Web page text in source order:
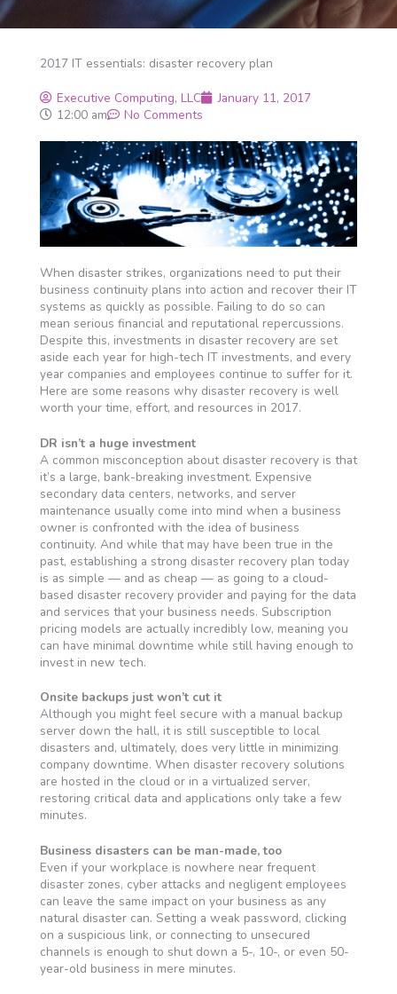
2017 IT essentials: disaster recovery plan
Executive Computing, LLC
January 11, 2017
12:00 am
No Comments
When disaster strikes, organizations need to put their
business continuity plans into action and recover their IT
systems as quickly as possible. Failing to do so can
mean serious financial and reputational repercussions.
Despite this, investments in disaster recovery are set
aside each year for high-tech IT investments, and every
year companies and employees continue to suffer for it.
Here are some reasons why disaster recovery is well
worth your time, effort, and resources in 2017.
DR isn’t a huge investment
A common misconception about disaster recovery is that
it’s a large, bank-breaking investment. Expensive
secondary data centers, networks, and server
maintenance usually come into mind when a business
owner is confronted with the idea of business
continuity. And while that may have been true in the
past, establishing a strong disaster recovery plan today
is as simple — and as cheap — as going to a cloud-
based disaster recovery provider and paying for the data
and services that your business needs. Subscription
pricing models are actually incredibly low, meaning you
can have minimal downtime while still having enough to
invest in new tech.
Onsite backups just won’t cut it
Although you might feel secure with a manual backup
server down the hall, it is still susceptible to local
disasters and, ultimately, does very little in minimizing
company downtime. When disaster recovery solutions
are hosted in the cloud or in a virtualized server,
restoring critical data and applications only take a few
minutes.
Business disasters can be man-made, too
Even if your workplace is nowhere near frequent
disaster zones, cyber attacks and negligent employees
can leave the same impact on your business as any
natural disaster can. Setting a weak password, clicking
on a suspicious link, or connecting to unsecured
channels is enough to shut down a 5-, 10-, or even 50-
year-old business in mere minutes.